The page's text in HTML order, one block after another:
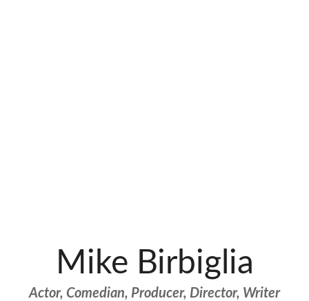
Mike Birbiglia
Actor, Comedian, Producer, Director, Writer